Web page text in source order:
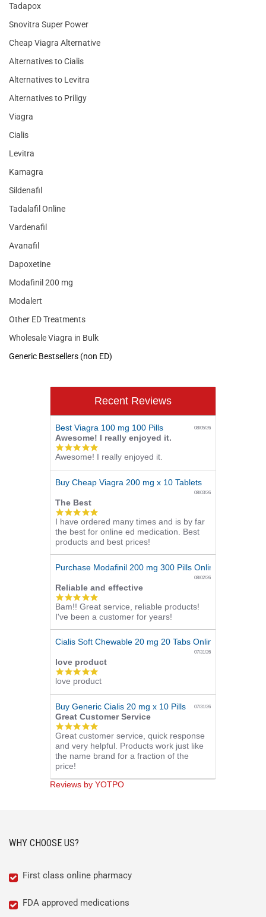
Tadapox
Snovitra Super Power
Cheap Viagra Alternative
Alternatives to Cialis
Alternatives to Levitra
Alternatives to Priligy
Viagra
Cialis
Levitra
Kamagra
Sildenafil
Tadalafil Online
Vardenafil
Avanafil
Dapoxetine
Modafinil 200 mg
Modalert
Other ED Treatments
Wholesale Viagra in Bulk
Generic Bestsellers (non ED)
Recent Reviews
Best Viagra 100 mg 100 Pills 08/05/26
Awesome! I really enjoyed it.
5.0
star
rating
Awesome! I really enjoyed it.
Buy Cheap Viagra 200 mg x 10 Tablets
08/03/26
The Best
5.0
star
rating
I have ordered many times and is by far
the best for online ed medication. Best
products and best prices!
Purchase Modafinil 200 mg 300 Pills Online
08/02/26
Reliable and effective
5.0
star
rating
Bam!! Great service, reliable products!
I've been a customer for years!
Cialis Soft Chewable 20 mg 20 Tabs Online
07/31/26
love product
5.0
star
love product
Buy Generic Cialis 20 mg x 10 Pills 07/31/26
Great Customer Service
5.0
star
rating
Great customer service, quick response
and very helpful. Products work just like
the name brand for a fraction of the
price!
Reviews by YOTPO
WHY CHOOSE US?
First class online pharmacy
FDA approved medications